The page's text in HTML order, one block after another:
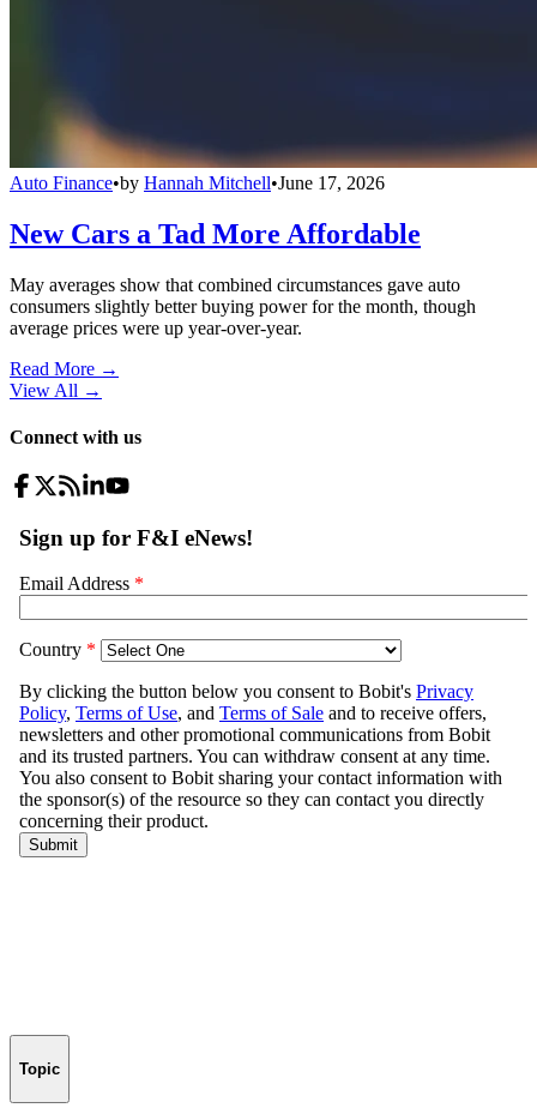
Auto Finance•by Hannah Mitchell•June 17, 2026
New Cars a Tad More Affordable
May averages show that combined circumstances gave auto
consumers slightly better buying power for the month, though
average prices were up year-over-year.
Read More →
View All →
Connect with us
Topic